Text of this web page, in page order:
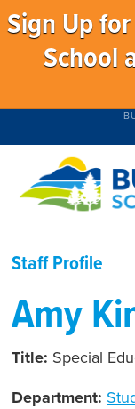
Sign Up
School
Staff Profile
Amy
Title: Special
Department: